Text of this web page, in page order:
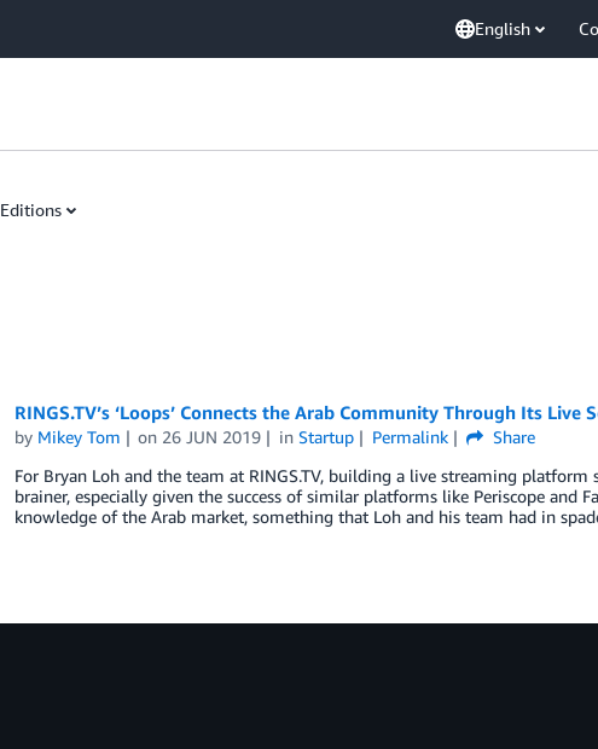
English
Editions
RINGS.TV’s ‘Loops’ Connects the Arab Community Through Its Live
by Mikey Tom on 26 JUN 2019 inStartup Permalink
Share
For Bryan Loh and the team at RINGS.TV, building a live streaming
brainer, especially given the success of similar platforms like Periscope and
knowledge of the Arab market, something that Loh and his team had in